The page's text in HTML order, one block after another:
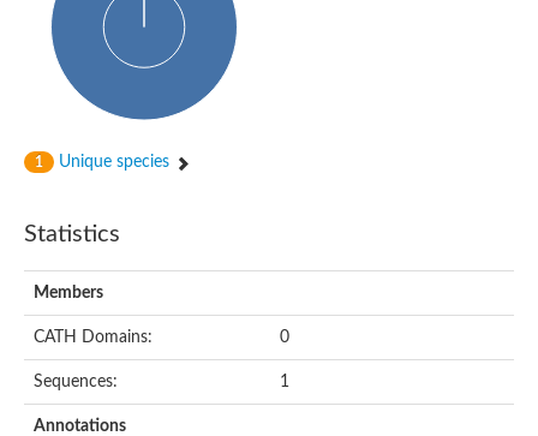
1 Unique species
Statistics
Members
CATH Domains: 0
Sequences: 1
Annotations